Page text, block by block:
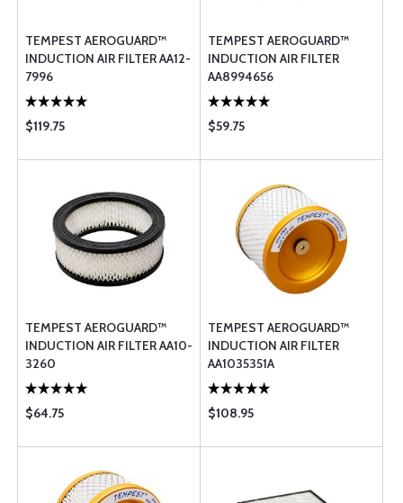
TEMPEST AEROGUARD™
INDUCTION AIR FILTER AA12-
7996
$119.75
TEMPEST AEROGUARD™
INDUCTION AIR FILTER
AA8994656
$59.75
TEMPEST AEROGUARD™
INDUCTION AIR FILTER AA10-
3260
$64.75
TEMPEST AEROGUARD™
INDUCTION AIR FILTER
AA1035351A
$108.95